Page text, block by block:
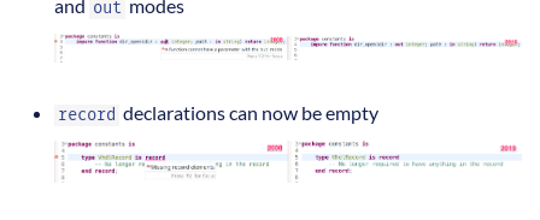
and out modes
record declarations can now be empty